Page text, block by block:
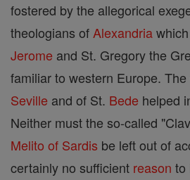
fostered by the allegorical
theologians of Alexandria
Jerome and St. Gregory the
familiar to western Europe.
Seville and of St. Bede helped
Neither must the so-called
Melito of Sardis be left out of
certainly no sufficient reason to